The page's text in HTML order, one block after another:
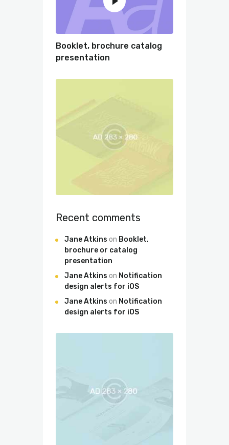
Booklet, brochure catalog
presentation
Recent comments
Jane Atkins on Booklet,
brochure or catalog
presentation
Jane Atkins on Notification
design alerts for iOS
Jane Atkins on Notification
design alerts for iOS